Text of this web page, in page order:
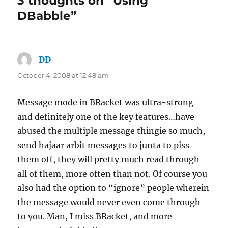
DBabble”
DD
October 4, 2008 at 12:48 am
Message mode in BRacket was ultra-strong
and definitely one of the key features…have
abused the multiple message thingie so much,
send hajaar arbit messages to junta to piss
them off, they will pretty much read through
all of them, more often than not. Of course you
also had the option to “ignore” people wherein
the message would never even come through
to you. Man, I miss BRacket, and more